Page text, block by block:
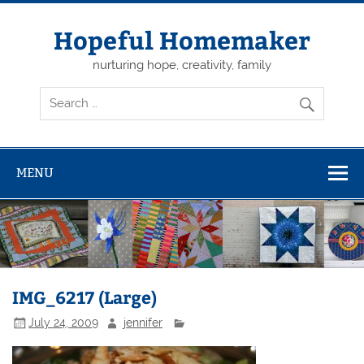
Skip
Hopeful Homemaker
nurturing hope, creativity, family
MENU
IMG_6217 (Large)
July 24, 2009 jennifer